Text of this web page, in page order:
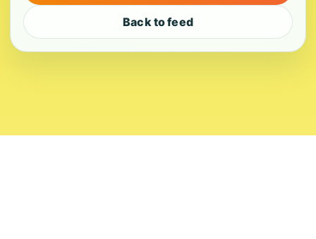
Back to feed